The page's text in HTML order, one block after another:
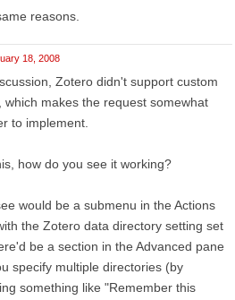
reasons.
18, 2008
Zotero didn't support custom
makes the request somewhat
to implement.
how do you see it working?
would be a submenu in the Actions
the Zotero data directory setting set
be a section in the Advanced pane
specify multiple directories (by
something like "Remember this